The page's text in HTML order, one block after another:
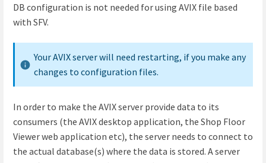
DB configuration is not needed for using AVIX file based
with SFV.
Your AVIX server will need restarting, if you make any
changes to configuration files.
In order to make the AVIX server provide data to its
consumers (the AVIX desktop application, the Shop Floor
Viewer web application etc), the server needs to connect to
the actual database(s) where the data is stored. A server